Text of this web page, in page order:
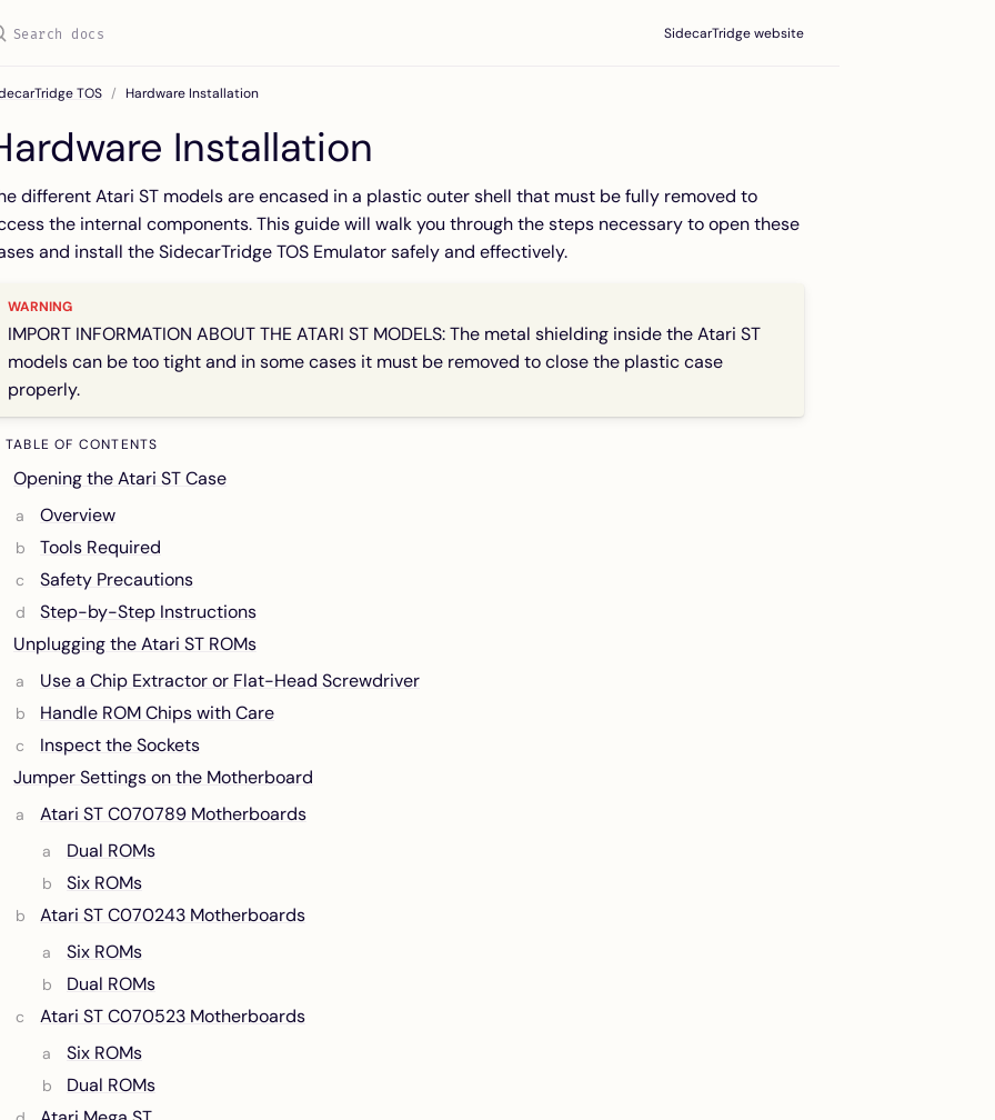
SidecarTridge website
TOS Hardware Installation
Installation
different Atari ST models are encased in a plastic outer shell that must be fully removed to
the internal components. This guide will walk you through the steps necessary to open these
and install the SidecarTridge TOS Emulator safely and effectively.
IMPORT INFORMATION ABOUT THE ATARI ST MODELS: The metal shielding inside the Atari ST
models can be too tight and in some cases it must be removed to close the plastic case
properly.
TABLE OF CONTENTS
Opening the Atari ST Case
Overview
Tools Required
Safety Precautions
Step-by-Step Instructions
Unplugging the Atari ST ROMs
Use a Chip Extractor or Flat-Head Screwdriver
Handle ROM Chips with Care
Inspect the Sockets
Jumper Settings on the Motherboard
Atari ST C070789 Motherboards
Dual ROMs
Six ROMs
Atari ST C070243 Motherboards
Six ROMs
Dual ROMs
Atari ST C070523 Motherboards
Six ROMs
Dual ROMs